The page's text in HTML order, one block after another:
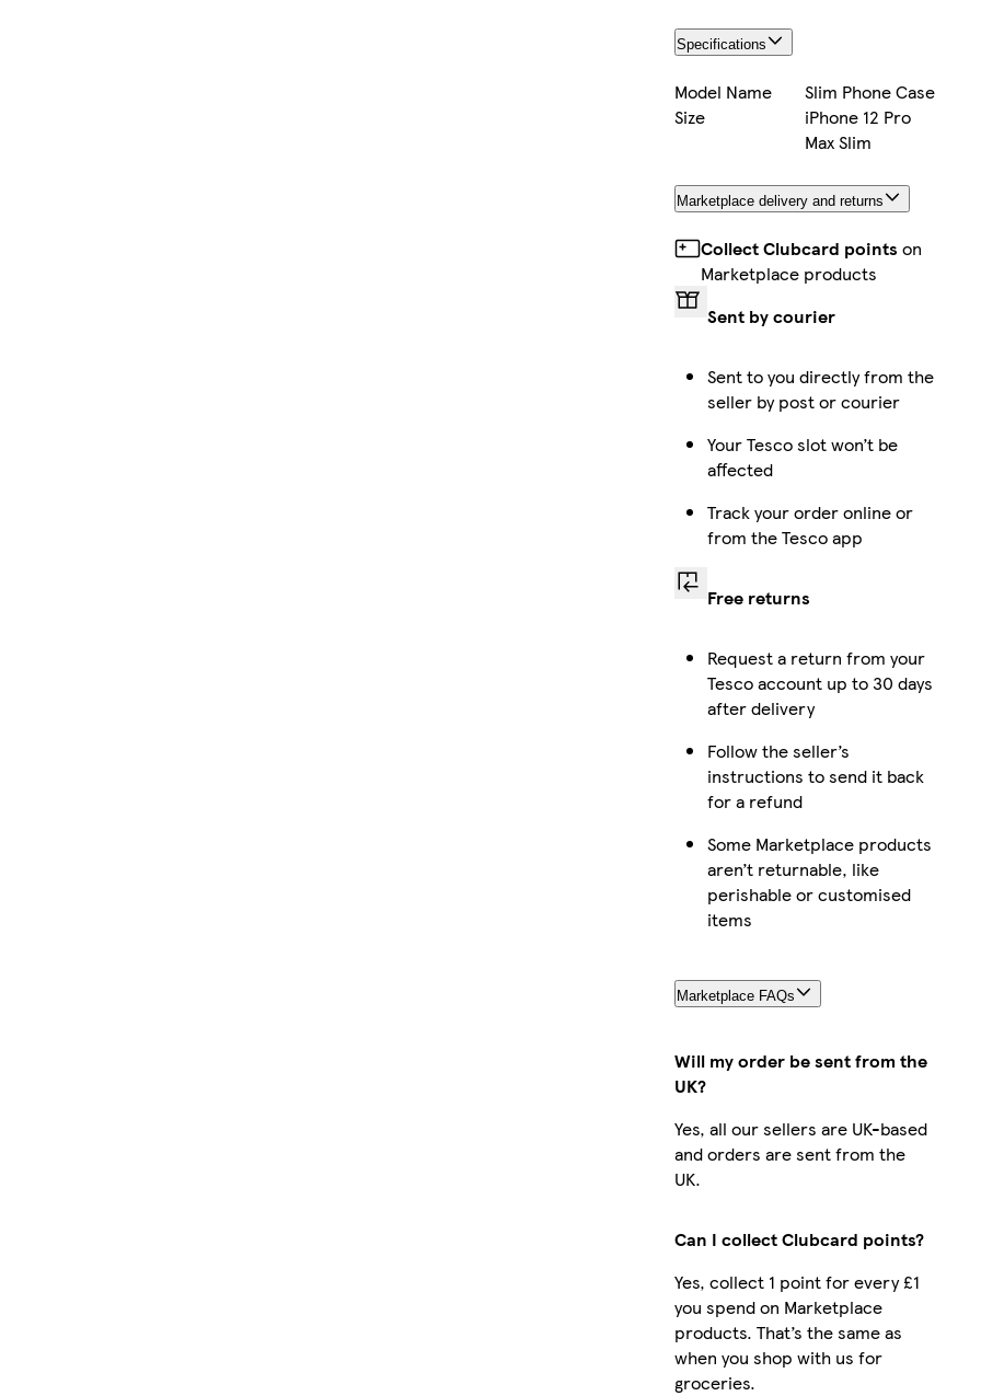
Specifications
Model Name
Slim Phone Case
Size
iPhone 12 Pro
Max Slim
Marketplace delivery and returns
Collect Clubcard points on
Marketplace products
Sent by courier
Sent to you directly from the
seller by post or courier
Your Tesco slot won’t be
affected
Track your order online or
from the Tesco app
Free returns
Request a return from your
Tesco account up to 30 days
after delivery
Follow the seller’s
instructions to send it back
for a refund
Some Marketplace products
aren’t returnable, like
perishable or customised
items
Marketplace FAQs
Will my order be sent from the
UK?
Yes, all our sellers are UK-based
and orders are sent from the
UK.
Can I collect Clubcard points?
Yes, collect 1 point for every £1
you spend on Marketplace
products. That’s the same as
when you shop with us for
groceries.